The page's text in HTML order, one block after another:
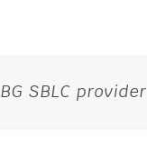
BG SBLC provider